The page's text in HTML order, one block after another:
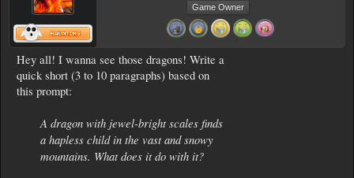
Game Owner
Hey all! I wanna see those dragons! Write a
quick short (3 to 10 paragraphs) based on
this prompt:
A dragon with jewel-bright scales finds
a hapless child in the vast and snowy
mountains. What does it do with it?